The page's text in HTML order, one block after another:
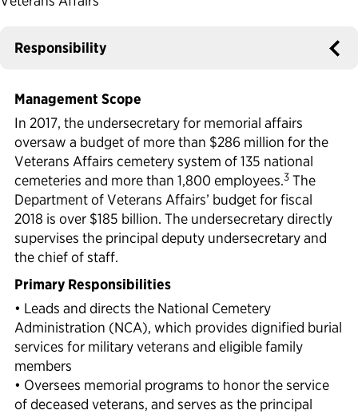
Responsibility
Management Scope
In 2017, the undersecretary for memorial affairs
oversaw a budget of more than $286 million for the
Veterans Affairs cemetery system of 135 national
cemeteries and more than 1,800 employees.3 The
Department of Veterans Affairs’ budget for fiscal
2018 is over $185 billion. The undersecretary directly
supervises the principal deputy undersecretary and
the chief of staff.
Primary Responsibilities
• Leads and directs the National Cemetery
Administration (NCA), which provides dignified burial
services for military veterans and eligible family
members
• Oversees memorial programs to honor the service
of deceased veterans, and serves as the principal